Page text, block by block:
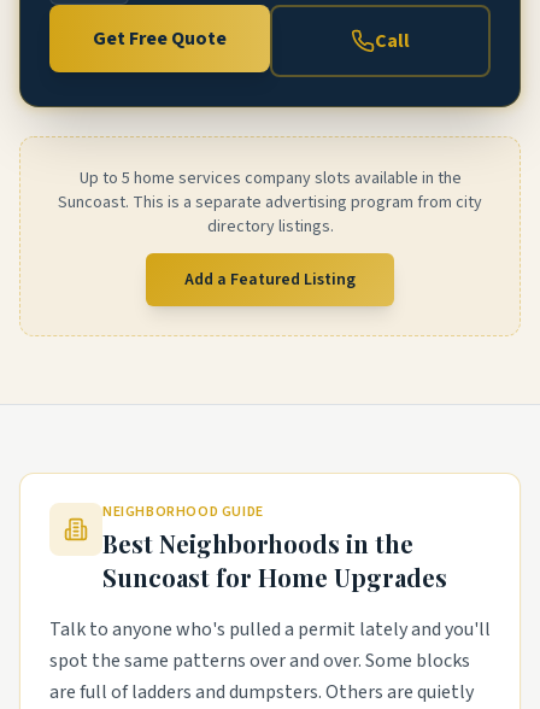
Get Free Quote Call
Up to 5 home services company slots available in the
Suncoast. This is a separate advertising program from city
directory listings.
Add a Featured Listing
NEIGHBORHOOD GUIDE
Best Neighborhoods in the
Suncoastfor Home Upgrades
Talk to anyone who's pulled a permit lately and you'll
spot the same patterns over and over. Some blocks
are full of ladders and dumpsters. Others are quietly